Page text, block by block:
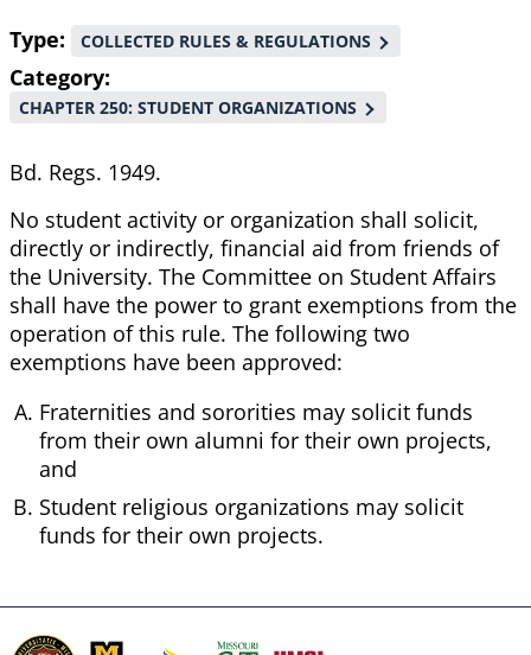
Type COLLECTED RULES & REGULATIONS
Category
CHAPTER 250: STUDENT ORGANIZATIONS
Bd. Regs. 1949.
No student activity or organization shall solicit,
directly or indirectly, financial aid from friends of
the University. The Committee on Student Affairs
shall have the power to grant exemptions from the
operation of this rule. The following two
exemptions have been approved:
Fraternities and sororities may solicit funds
from their own alumni for their own projects,
and
Student religious organizations may solicit
funds for their own projects.